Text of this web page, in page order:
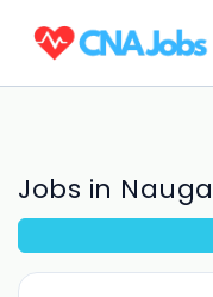
Jobs in